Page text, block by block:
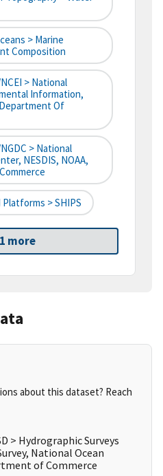
> Marine
Composition
> National
Information,
Department Of
> National
NESDIS, NOAA,
> SHIPS
more
about this dataset? Reach
> Hydrographic Surveys
National Ocean
of Commerce